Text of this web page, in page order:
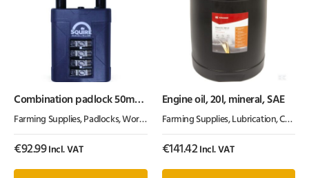
Combination padlock 50mm
Farming Supplies, Padlocks,Workshop Equipment
€92.99Incl. VAT
Engine oil, 20l, mineral, SAE
Farming Supplies, Lubrication, Chemicals & Paint
€141.42Incl. VAT